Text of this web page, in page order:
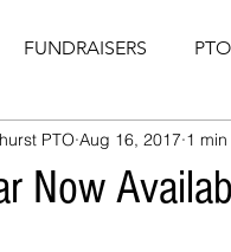
FUNDRAISERS
Now
PTO Aug 16, 2017 1